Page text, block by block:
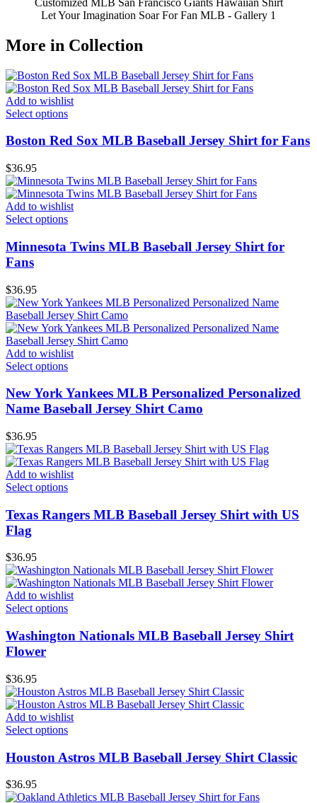
Let Your Imagination Soar For Fan MLB - Gallery 1
More in Collection
Add to wishlist
Select options
Boston Red Sox MLB Baseball Jersey Shirt for Fans
$36.95
Add to wishlist
Select options
Minnesota Twins MLB Baseball Jersey Shirt for
Fans
$36.95
Add to wishlist
Select options
New York Yankees MLB Personalized Personalized
Name Baseball Jersey Shirt Camo
$36.95
Add to wishlist
Select options
Texas Rangers MLB Baseball Jersey Shirt with US
Flag
$36.95
Add to wishlist
Select options
Washington Nationals MLB Baseball Jersey Shirt
Flower
$36.95
Add to wishlist
Select options
Houston Astros MLB Baseball Jersey Shirt Classic
$36.95